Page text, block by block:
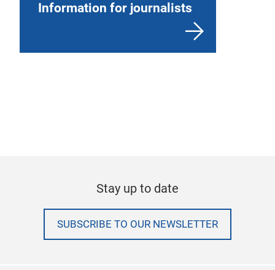
Information for journalists
Stay up to date
SUBSCRIBE TO OUR NEWSLETTER